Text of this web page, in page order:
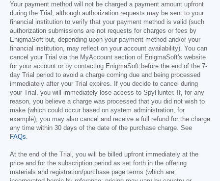
Your payment method will not be charged a payment amount upfront
during the Trial, although authorization requests may be sent to your
financial institution to verify that your payment method is valid (such
authorization submissions are not requests for charges or fees by
EnigmaSoft but, depending upon your payment method and/or your
financial institution, may reflect on your account availability). You can
cancel your Trial via the MyAccount section of EnigmaSoft's website
for your account or by contacting EnigmaSoft before the end of the 7-
day Trial period to avoid a charge coming due and being processed
immediately after your Trial expires. If you decide to cancel during
your Trial, you will immediately lose access to SpyHunter. If, for any
reason, you believe a charge was processed that you did not wish to
make (which could occur based on system administration, for
example), you may also cancel and receive a full refund for the charge
any time within 30 days of the date of the purchase charge. See
FAQs
At the end of the Trial, you will be billed upfront immediately at the
price and for the subscription period as set forth in the offering
materials and registration/purchase page terms (which are